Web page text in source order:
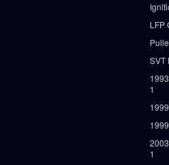
LFP
SVT
1
1